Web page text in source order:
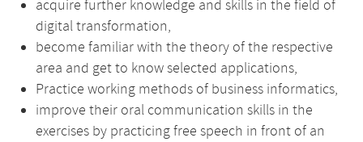
acquire further knowledge and skills in the field of
digital transformation,
become familiar with the theory of the respective
area and get to know selected applications,
Practice working methods of business informatics,
improve their oral communication skills in the
exercises by practicing free speech in front of an